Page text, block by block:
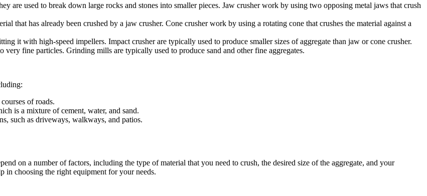
are used to break down large rocks and stones into smaller pieces. Jaw crusher work by using two opposing metal jaws that crush
that has already been crushed by a jaw crusher. Cone crusher work by using a rotating cone that crushes the material against a
it with high-speed impellers. Impact crusher are typically used to produce smaller sizes of aggregate than jaw or cone crusher.
very fine particles. Grinding mills are typically used to produce sand and other fine aggregates.
of roads.
is a mixture of cement, water, and sand.
such as driveways, walkways, and patios.
on a number of factors, including the type of material that you need to crush, the desired size of the aggregate, and your
in choosing the right equipment for your needs.